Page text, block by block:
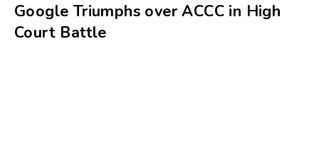
Google Triumphs over ACCC in High
Court Battle